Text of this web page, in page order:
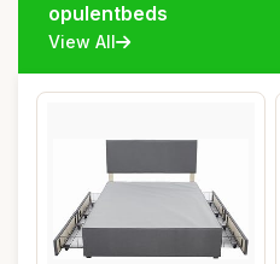
opulentbeds
View All